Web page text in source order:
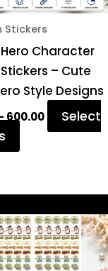
Stickers
Character
Stickers – Cute
Style Designs
600.00
Select
be
chosen
on
the
product
page
range:
₹300.00
through
₹600.00
product
has
multiple